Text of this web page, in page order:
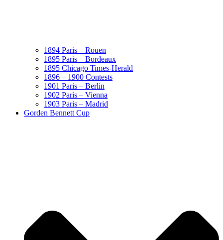
1894 Paris – Rouen
1895 Paris – Bordeaux
1895 Chicago Times-Herald
1896 – 1900 Contests
1901 Paris – Berlin
1902 Paris – Vienna
1903 Paris – Madrid
Gorden Bennett Cup